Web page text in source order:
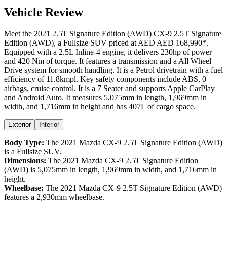
Vehicle Review
Meet the 2021 2.5T Signature Edition (AWD) CX-9 2.5T Signature
Edition (AWD), a Fullsize SUV priced at AED AED 168,990*.
Equipped with a 2.5L Inline-4 engine, it delivers 230hp of power
and 420 Nm of torque. It features a transmission and a All Wheel
Drive system for smooth handling. It is a Petrol drivetrain with a fuel
efficiency of 11.8kmpl. Key safety components include ABS, 0
airbags, cruise control. It is a 7 Seater and supports Apple CarPlay
and Android Auto. It measures 5,075mm in length, 1,969mm in
width, and 1,716mm in height and has 407L of cargo space.
Exterior Interior
Body Type: The 2021 Mazda CX-9 2.5T Signature Edition (AWD)
is a Fullsize SUV.
Dimensions: The 2021 Mazda CX-9 2.5T Signature Edition
(AWD) is 5,075mm in length, 1,969mm in width, and 1,716mm in
height.
Wheelbase: The 2021 Mazda CX-9 2.5T Signature Edition (AWD)
features a 2,930mm wheelbase.